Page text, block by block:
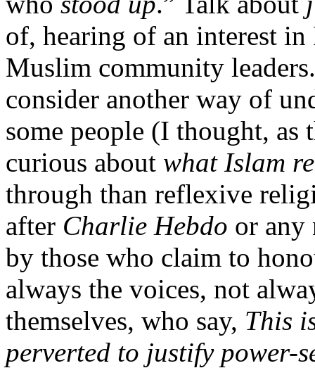
of, hearing of an interest
Muslim community
consider another way of
some people (I thought, as
curious about what Islam
through than reflexive
after Charlie Hebdo or any
by those who claim to
always the voices, not
themselves, who say, This
perverted to justify power-